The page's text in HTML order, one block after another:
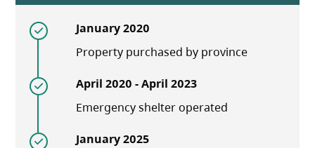
January 2020
Property purchased by province
April 2020 - April 2023
Emergency shelter operated
January 2025